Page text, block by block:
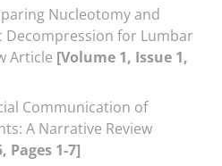
Nucleotomy and
Decompression for Lumbar
Article [Volume 1, Issue 1,
Communication of
A Narrative Review
Pages 1-7]